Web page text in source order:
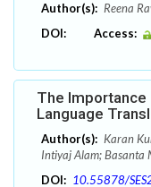
Author(s): Reena
DOI:
Access:
The Importance
Language
Author(s): Karan
Intiyaj Alam; Basanta
DOI: 10.55878/